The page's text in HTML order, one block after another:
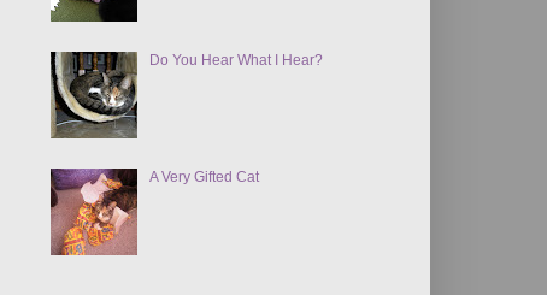
Do You Hear What I Hear?
A Very Gifted Cat